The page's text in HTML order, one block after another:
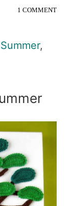
1 COMMENT
Summer,